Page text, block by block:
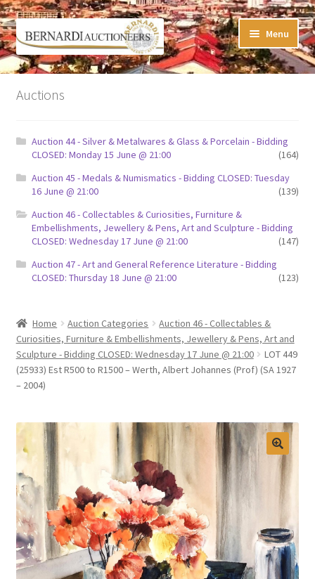
Skip
to
navigation
Skip
to
content
Menu
Timed Online Auctions
My Watchlist
FAQ-Questions
Conditions of Sale
Buying at Bernardi’s
Selling at Bernardi’s
Contact
Auctions
Auction 44 - Silver & Metalwares & Glass & Porcelain - Bidding
CLOSED: Monday 15 June @ 21:00
(164)
Auction 45 - Medals & Numismatics - Bidding CLOSED: Tuesday
16 June @ 21:00
(139)
Auction 46 - Collectables & Curiosities, Furniture &
Embellishments, Jewellery & Pens, Art and Sculpture - Bidding
CLOSED: Wednesday 17 June @ 21:00
(147)
Auction 47 - Art and General Reference Literature - Bidding
CLOSED: Thursday 18 June @ 21:00
(123)
Home Auction Categories
Auction 46 - Collectables &
Curiosities, Furniture & Embellishments, Jewellery & Pens, Art and
Sculpture - Bidding CLOSED: Wednesday 17 June @ 21:00
LOT 449
(25933) Est R500 to R1500 – Werth, Albert Johannes (Prof) (SA 1927
– 2004)